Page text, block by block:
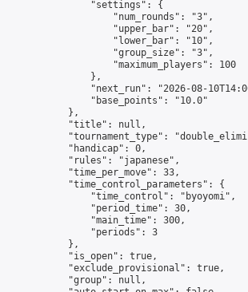
                "settings": {
                    "num_rounds": "3",
                    "upper_bar": "20",
                    "lower_bar": "10",
                    "group_size": "3",
                    "maximum_players": 100
                },
"next_run": "2026-08-
                "base_points": "10.0"
            },
            "title": null,
"tournament_type":
            "handicap": 0,
            "rules": "japanese",
            "time_per_move": 33,
            "time_control_parameters": {
                "time_control": "byoyomi",
                "period_time": 30,
                "main_time": 300,
                "periods": 3
            },
            "is_open": true,
            "exclude_provisional": true,
            "group": null,